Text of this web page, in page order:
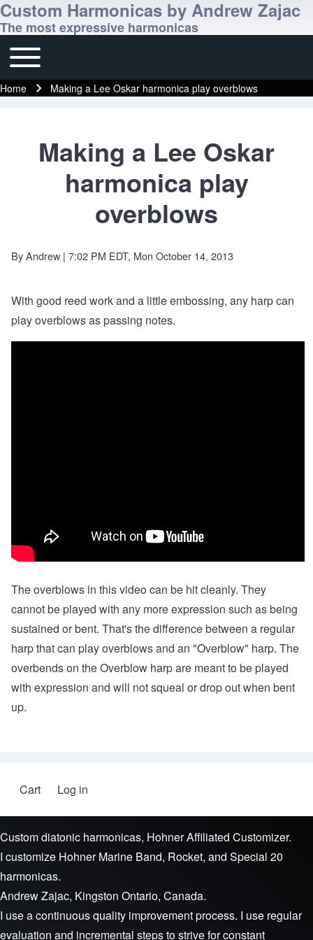
Custom Harmonicas by Andrew Zajac
The most expressive harmonicas
Main navigation
Toggle main menu
Breadcrumb
Home Making a Lee Oskar harmonica play overblows
Making a Lee Oskar
harmonica play
overblows
ByAndrew | 7:02 PM EDT, Mon October 14, 2013
With good reed work and a little embossing, any harp can
play overblows as passing notes.
The overblows in this video can be hit cleanly. They
cannot be played with any more expression such as being
sustained or bent. That's the difference between a regular
harp that can play overblows and an "Overblow" harp. The
overbends on the Overblow harp are meant to be played
with expression and will not squeal or drop out when bent
up.
User account menu
Cart Log in
Custom diatonic harmonicas, Hohner Affiliated Customizer.
I customize Hohner Marine Band, Rocket, and Special 20
harmonicas.
Andrew Zajac, Kingston Ontario, Canada.
I use a continuous quality improvement process. I use regular
evaluation and incremental steps to strive for constant